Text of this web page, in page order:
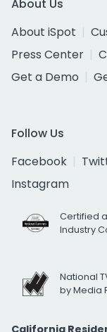
About Us
About iSpot
Press Center
Get a Demo
Follow Us
Facebook
Instagram
Certified
Industry
National
by Media